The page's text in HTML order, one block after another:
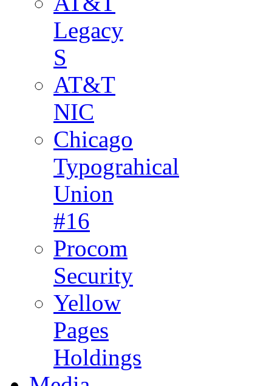
Legacy
S
AT&T
NIC
Chicago
Typograhical
Union
#16
Procom
Security
Yellow
Pages
Holdings